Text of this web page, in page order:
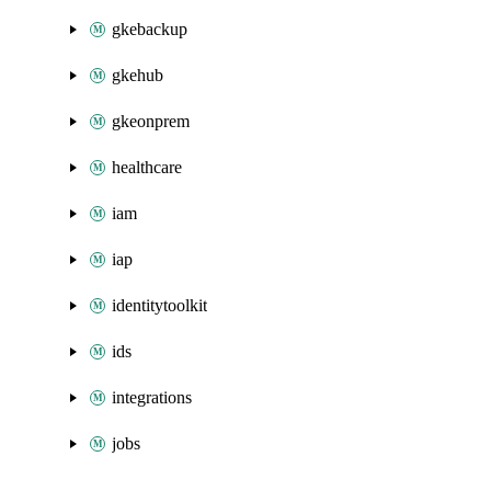
gkebackup
gkehub
gkeonprem
healthcare
iam
iap
identitytoolkit
ids
integrations
jobs